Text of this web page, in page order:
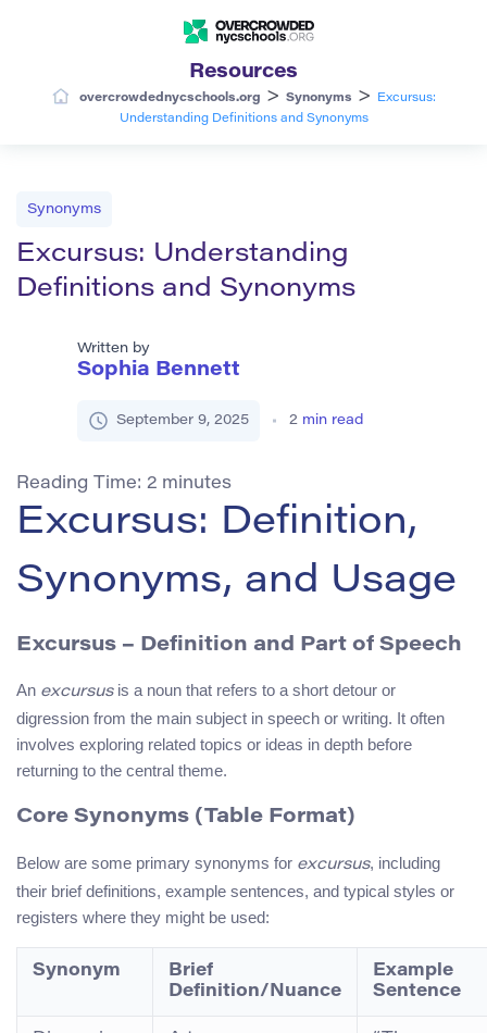
Resources
overcrowdednycschools.org > Synonyms >
Excursus:
Understanding Definitions and Synonyms
Synonyms
Excursus: Understanding
Definitions and Synonyms
Written by
Sophia Bennett
September 9, 2025 2 min read
Reading Time: 2 minutes
Excursus: Definition,
Synonyms, and Usage
Excursus – Definition and Part of Speech
An excursusis a noun that refers to a short detour or
digression from the main subject in speech or writing. It often
involves exploring related topics or ideas in depth before
returning to the central theme.
Core Synonyms (Table Format)
Below are some primary synonyms for excursus, including
their brief definitions, example sentences, and typical styles or
registers where they might be used:
Synonym
Brief
Definition/Nuance
Example
Sentence